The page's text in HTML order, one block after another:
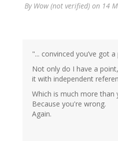
By Wow (not verified) on 14
"... convinced you’ve got
Not only do I have a
it with independent
Which is much more than
Because you're wrong.
Again.